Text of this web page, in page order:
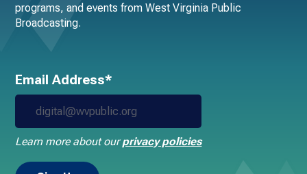
programs, and events from West Virginia Public
Broadcasting.
Email Address*
Learn more about ourprivacy policies